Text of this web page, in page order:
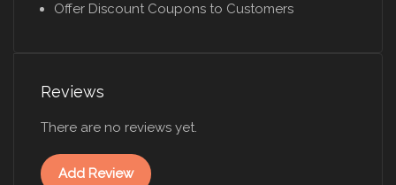
Offer Discount Coupons to Customers
Reviews
There are no reviews yet.
Add Review